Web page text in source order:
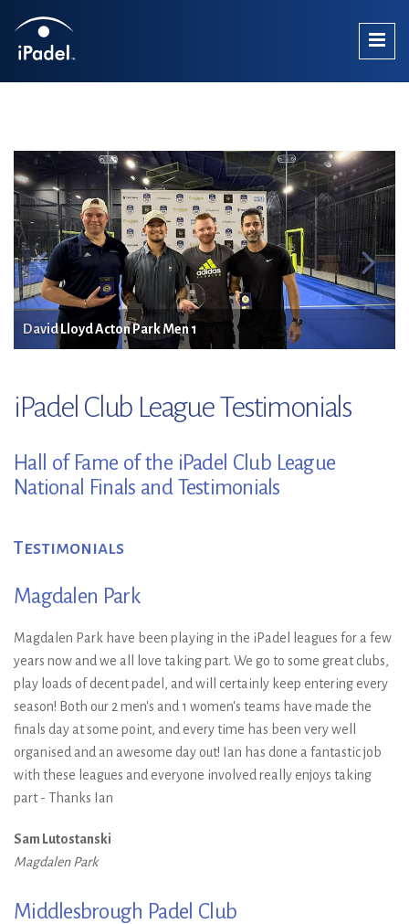
David Lloyd Acton Park Men 1
iPadel Club League Testimonials
Hall of Fame of the iPadel Club League
National Finals and Testimonials
Testimonials
Magdalen Park
Magdalen Park have been playing in the iPadel leagues for a few
years now and we all love taking part. We go to some great clubs,
play loads of decent padel, and will certainly keep entering every
season! Both our 2 men's and 1 women's teams have made the
finals day at some point, and every time has been very well
organised and an awesome day out! Ian has done a fantastic job
with these leagues and everyone involved really enjoys taking
part - Thanks Ian
Sam Lutostanski
Magdalen Park
Middlesbrough Padel Club